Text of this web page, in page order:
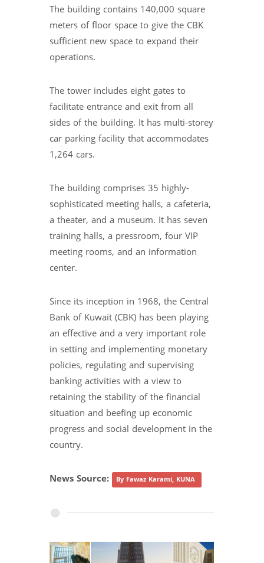
The building contains 140,000 square
meters of floor space to give the CBK
sufficient new space to expand their
operations.
The tower includes eight gates to
facilitate entrance and exit from all
sides of the building. It has multi-storey
car parking facility that accommodates
1,264 cars.
The building comprises 35 highly-
sophisticated meeting halls, a cafeteria,
a theater, and a museum. It has seven
training halls, a pressroom, four VIP
meeting rooms, and an information
center.
Since its inception in 1968, the Central
Bank of Kuwait (CBK) has been playing
an effective and a very important role
in setting and implementing monetary
policies, regulating and supervising
banking activities with a view to
retaining the stability of the financial
situation and beefing up economic
progress and social development in the
country.
News Source: By Fawaz Karami, KUNA